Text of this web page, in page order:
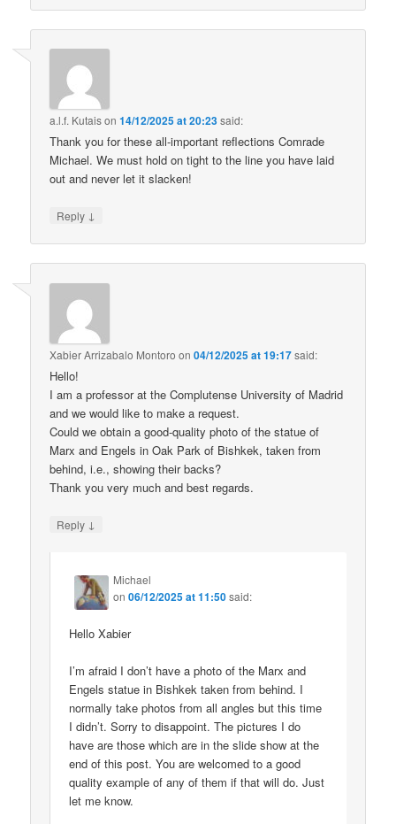
a.l.f. Kutaison14/12/2025 at 20:23said:
Thank you for these all-important reflections Comrade
Michael. We must hold on tight to the line you have laid
out and never let it slacken!
Reply ↓
Xabier Arrizabalo Montoro on04/12/2025 at 19:17said:
Hello!
I am a professor at the Complutense University of Madrid
and we would like to make a request.
Could we obtain a good-quality photo of the statue of
Marx and Engels in Oak Park of Bishkek, taken from
behind, i.e., showing their backs?
Thank you very much and best regards.
Reply ↓
Michael
on06/12/2025 at 11:50said:
Hello Xabier
I’m afraid I don’t have a photo of the Marx and
Engels statue in Bishkek taken from behind. I
normally take photos from all angles but this time
I didn’t. Sorry to disappoint. The pictures I do
have are those which are in the slide show at the
end of this post. You are welcomed to a good
quality example of any of them if that will do. Just
let me know.